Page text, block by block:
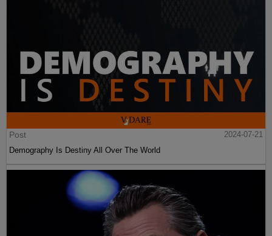
Post
2024-07-21
Demography Is Destiny All Over The World